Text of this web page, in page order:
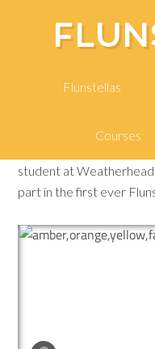
Flunstellas
Courses
student at
part in the first ever